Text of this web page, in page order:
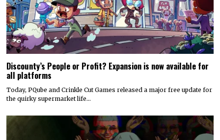
Discounty’s People or Profit? Expansion is now available for
all platforms
Today, PQube and Crinkle Cut Games released a major free update for
the quirky supermarket life…